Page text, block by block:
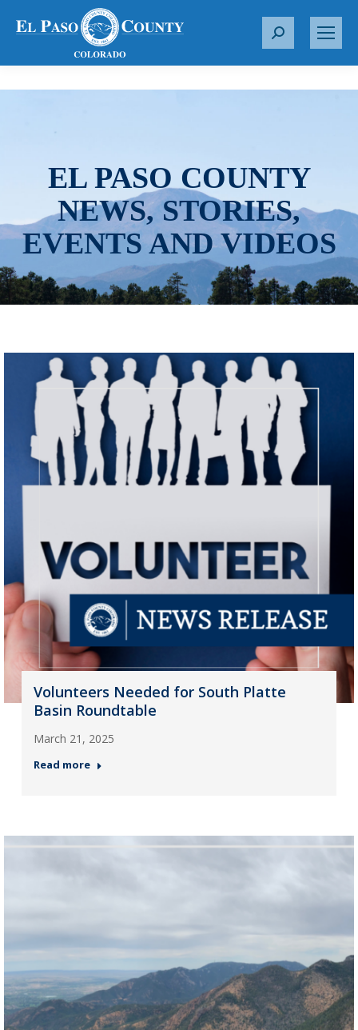
S
r
EL PASO COUNTY
NEWS, STORIES,
EVENTS AND VIDEOS
Volunteers Needed for South Platte
Basin Roundtable
March 21, 2025
Read more